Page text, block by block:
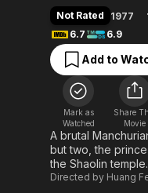
Movies & TV Shows
Most Popular
Leaving Soon
Learn More
Free Movies & TV
Browse Channels
Featured Channels
Property Brothers
Channel
The First 48 by A&E
Not Rated 1977
6.7
6.9
Add to
Mark as
Watched
Share
Movie
A brutal
but two, the
the Shaolin temple.
Directed by Huang